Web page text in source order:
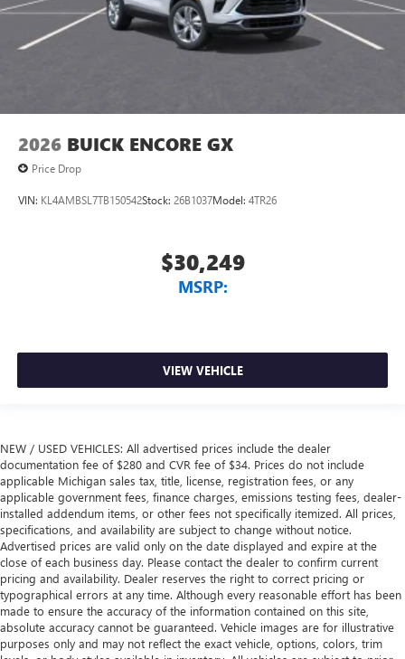
2026 BUICK ENCORE GX
Price Drop
VIN: KL4AMBSL7TB150542Stock: 26B1037Model: 4TR26
$30,249
MSRP:
VIEW VEHICLE
NEW / USED VEHICLES: All advertised prices include the dealer
documentation fee of $280 and CVR fee of $34. Prices do not include
applicable Michigan sales tax, title, license, registration fees, or any
applicable government fees, finance charges, emissions testing fees, dealer-
installed addendum items, or other fees not specifically itemized. All prices,
specifications, and availability are subject to change without notice.
Advertised prices are valid only on the date displayed and expire at the
close of each business day. Please contact the dealer to confirm current
pricing and availability. Dealer reserves the right to correct pricing or
typographical errors at any time. Although every reasonable effort has been
made to ensure the accuracy of the information contained on this site,
absolute accuracy cannot be guaranteed. Vehicle images are for illustrative
purposes only and may not reflect the exact vehicle, options, colors, trim